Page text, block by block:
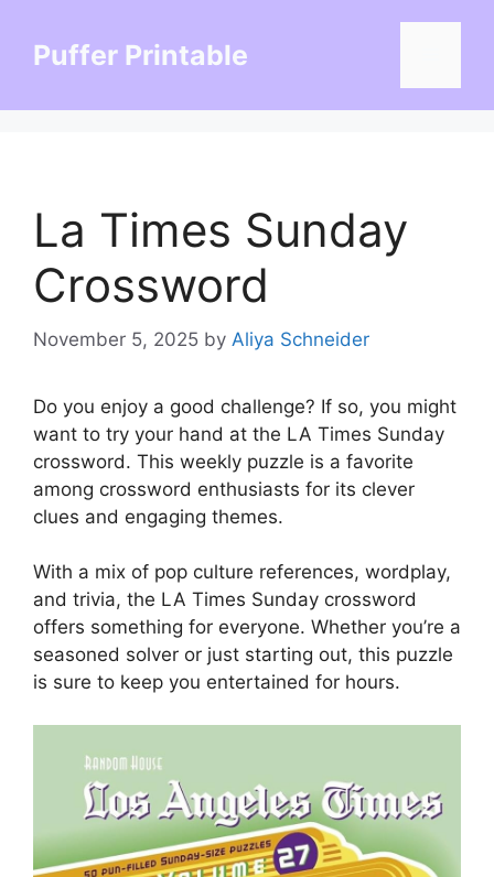
contentPuffer Printable
La Times Sunday
Crossword
November 5, 2025 by Aliya Schneider
Do you enjoy a good challenge? If so, you might
want to try your hand at the LA Times Sunday
crossword. This weekly puzzle is a favorite
among crossword enthusiasts for its clever
clues and engaging themes.
With a mix of pop culture references, wordplay,
and trivia, the LA Times Sunday crossword
offers something for everyone. Whether you’re a
seasoned solver or just starting out, this puzzle
is sure to keep you entertained for hours.